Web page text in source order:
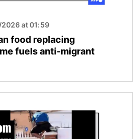
at 01:59
food replacing
fuels anti-migrant